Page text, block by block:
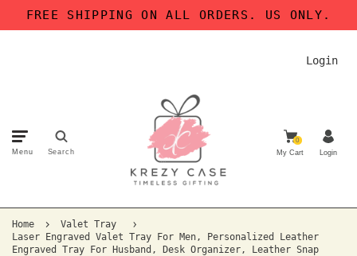
FREE SHIPPING ON ALL ORDERS. US ONLY.
Login
Menu Search
0
My Cart Login
Home
Valet Tray
Laser Engraved Valet Tray For Men, Personalized Leather
Engraved Tray For Husband, Desk Organizer, Leather Snap